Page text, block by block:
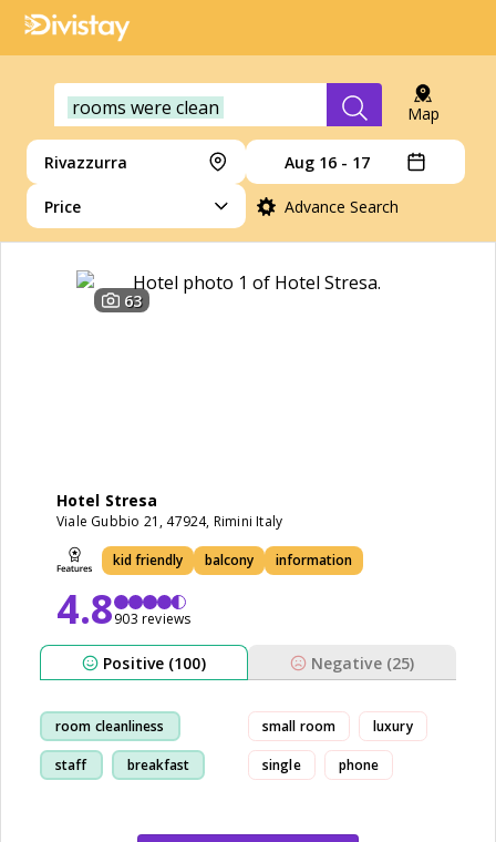
rooms were clean Map
Rivazzurra Aug 16 - 17
Price Advance Search
63
Hotel Stresa
Viale Gubbio 21, 47924, Rimini Italy
kid friendly balcony information
4.8903 reviews
Positive (100) Negative (25)
room cleanliness
staff breakfast
small room luxury
single phone